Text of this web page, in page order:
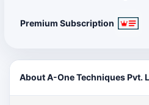
Premium Subscription
About A-One Techniques Pvt.